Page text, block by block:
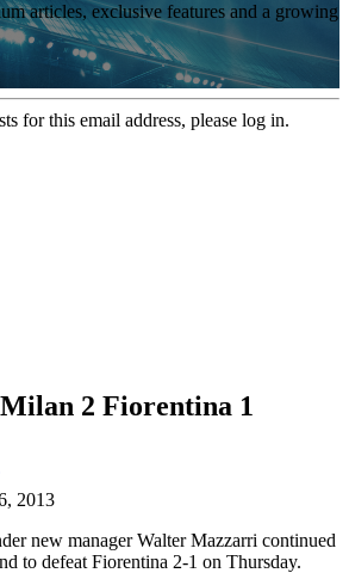
articles, exclusive features and a growing
for this email address, please log in.
2 Fiorentina 1
2013
new manager Walter Mazzarri continued
to defeat Fiorentina 2-1 on Thursday.